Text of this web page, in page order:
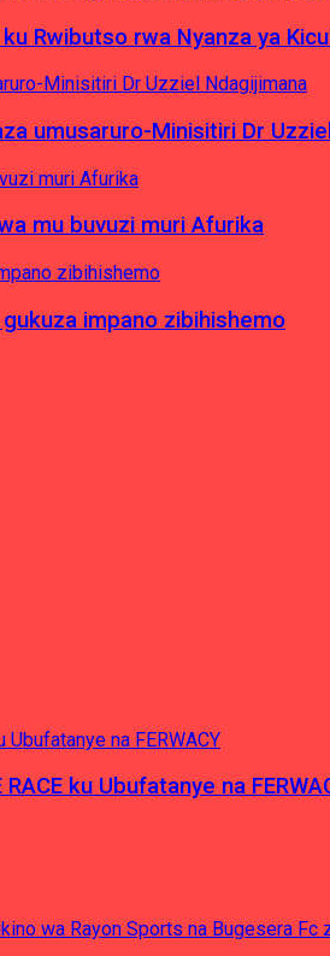
Rwibutso rwa Nyanza ya
umusaruro-Minisitiri Dr
mu buvuzi muri Afurika
impano zibihishemo
ku Ubufatanye na